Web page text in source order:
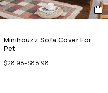
Minihouzz Sofa Cover For
Pet
$28.98–$88.98